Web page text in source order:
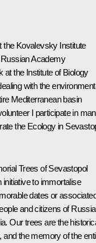
the Kovalevsky Institute
Academy
at the Institute of Biology
with the
Mediterranean basin
I participate in
the Ecology in
Trees of Sevastopol
to immortalise
dates or
and citizens of
Our trees are the
and the memory of the